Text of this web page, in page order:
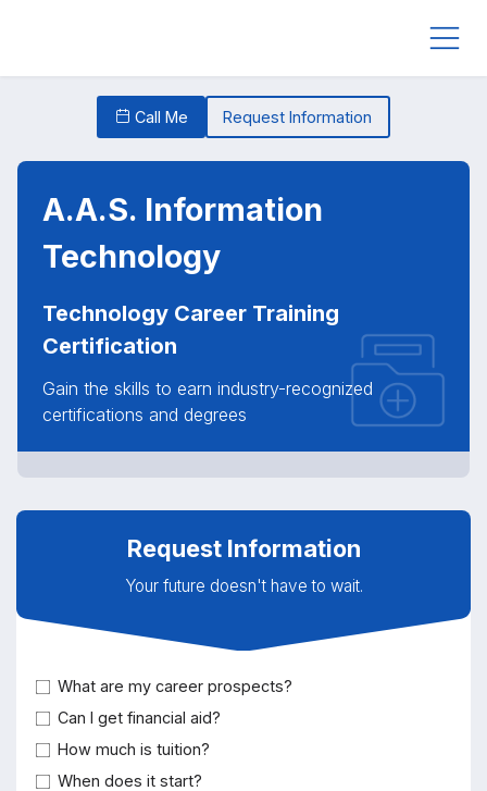
Call Me Request Information
A.A.S. Information
Technology
Technology Career Training
Certification
Gain the skills to earn industry-recognized
certifications and degrees
Request Information
Your future doesn't have to wait.
What are my career prospects?
Can I get financial aid?
How much is tuition?
When does it start?